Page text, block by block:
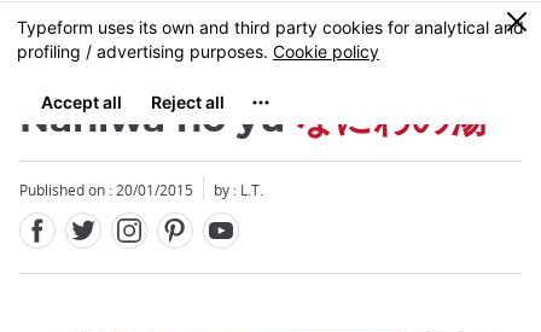
Skip
to
content
MENU
0
Naniwa no yu なにわの湯
Published on : 20/01/2015 by : L.T.